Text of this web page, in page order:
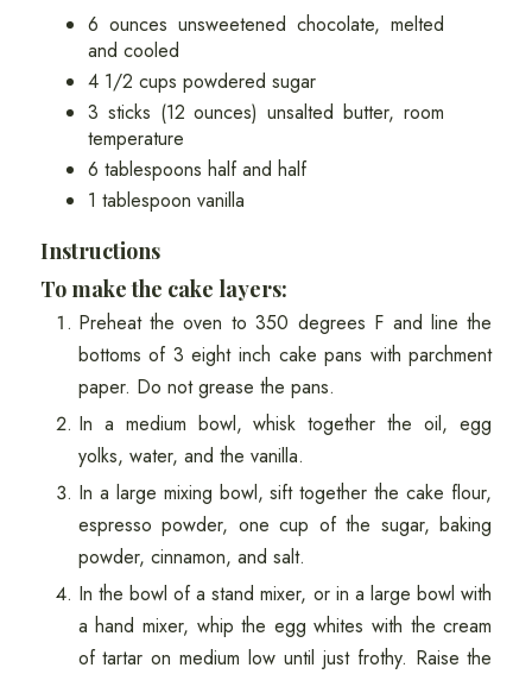
6 ounces unsweetened chocolate, melted
and cooled
4 1/2 cups powdered sugar
3 sticks (12 ounces) unsalted butter, room
temperature
6 tablespoons half and half
1 tablespoon vanilla
Instructions
To make the cake layers:
Preheat the oven to 350 degrees F and line the
bottoms of 3 eight inch cake pans with parchment
paper. Do not grease the pans.
In a medium bowl, whisk together the oil, egg
yolks, water, and the vanilla.
In a large mixing bowl, sift together the cake flour,
espresso powder, one cup of the sugar, baking
powder, cinnamon, and salt.
In the bowl of a stand mixer, or in a large bowl with
a hand mixer, whip the egg whites with the cream
of tartar on medium low until just frothy. Raise the